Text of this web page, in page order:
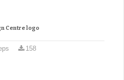
Centre logo
158